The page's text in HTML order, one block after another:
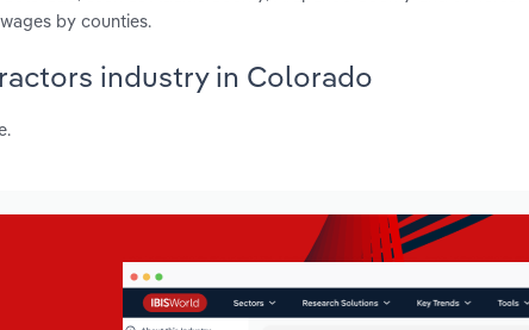
by counties.
industry in Colorado